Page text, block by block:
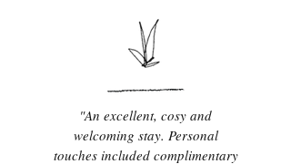
"An excellent, cosy and
welcoming stay. Personal
touches included complimentary